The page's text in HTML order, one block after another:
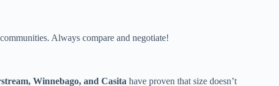
Always compare and negotiate!
Winnebago, and Casita have proven that size doesn’t